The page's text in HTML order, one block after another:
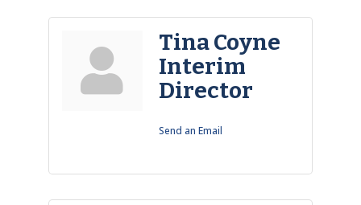
Tina Coyne
Interim
Director
Send an Email